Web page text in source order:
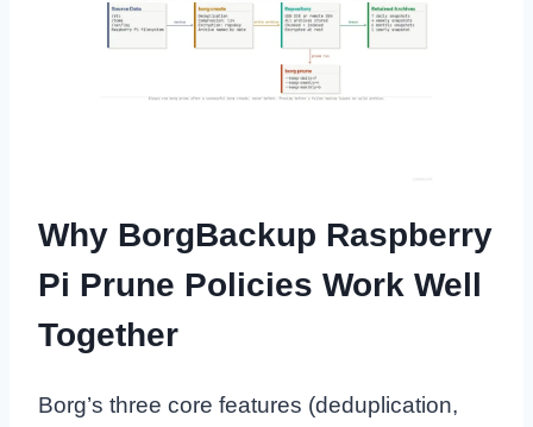
Why BorgBackup Raspberry
Pi Prune Policies Work Well
Together
Borg’s three core features (deduplication,